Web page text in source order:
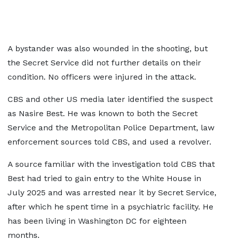
A bystander was also wounded in the shooting, but
the Secret Service did not further details on their
condition. No officers were injured in the attack.
CBS and other US media later identified the suspect
as Nasire Best. He was known to both the Secret
Service and the Metropolitan Police Department, law
enforcement sources told CBS, and used a revolver.
A source familiar with the investigation told CBS that
Best had tried to gain entry to the White House in
July 2025 and was arrested near it by Secret Service,
after which he spent time in a psychiatric facility. He
has been living in Washington DC for eighteen
months.